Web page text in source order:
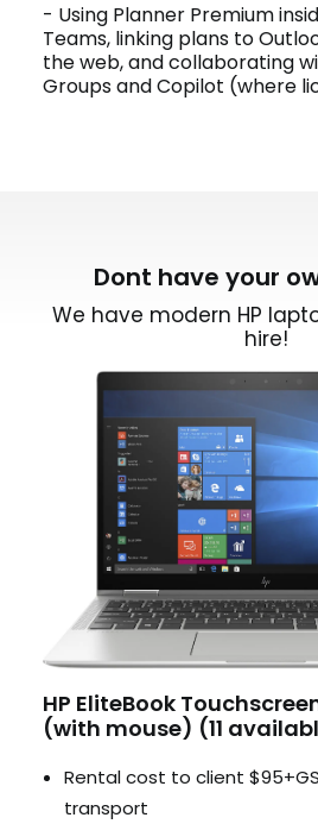
- Using Planner Premium
Teams, linking plans to
the web, and collaborating
Groups and Copilot (where
Dont have your
We have modern HP
hire!
HP EliteBook
(with mouse) (11
Rental cost to client
transport